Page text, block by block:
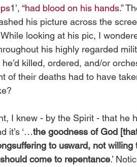
1’, “had blood on his hands.”
his picture across the
looking at his pic, I
his highly regarded
killed, ordered, and/or
of their deaths had to have
I knew - by the Spirit - that he
it’s ‘…the goodness of God
to usward, not willing
should come to repentance.’